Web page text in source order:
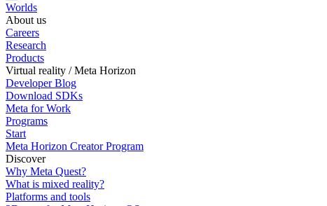
Worlds
About us
Careers
Research
Products
Virtual reality / Meta Horizon
Developer Blog
Download SDKs
Meta for Work
Programs
Start
Meta Horizon Creator Program
Discover
Why Meta Quest?
What is mixed reality?
Platforms and tools